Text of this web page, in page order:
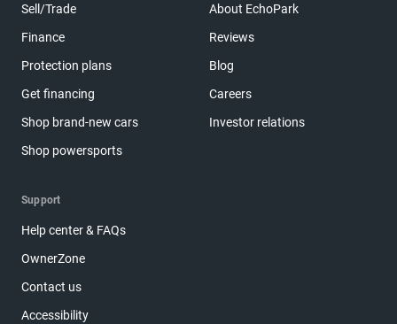
Sell/Trade
Finance
Protection plans
Get financing
Shop brand-new cars
Shop powersports
About EchoPark
Reviews
Blog
Careers
Investor relations
Support
Help center & FAQs
OwnerZone
Contact us
Accessibility